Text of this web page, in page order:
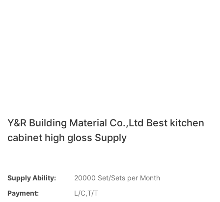
Y&R Building Material Co.,Ltd Best kitchen
cabinet high gloss Supply
Supply Ability:
20000 Set/Sets per Month
Payment:
L/C,T/T